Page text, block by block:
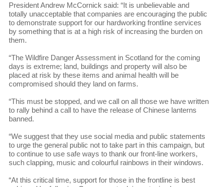
President Andrew McCornick said: “It is unbelievable and
totally unacceptable that companies are encouraging the public
to demonstrate support for our hardworking frontline services
by something that is at a high risk of increasing the burden on
them.
“The Wildfire Danger Assessment in Scotland for the coming
days is extreme; land, buildings and property will also be
placed at risk by these items and animal health will be
compromised should they land on farms.
“This must be stopped, and we call on all those we have written
to rally behind a call to have the release of Chinese lanterns
banned.
“We suggest that they use social media and public statements
to urge the general public not to take part in this campaign, but
to continue to use safe ways to thank our front-line workers,
such clapping, music and colourful rainbows in their windows.
“At this critical time, support for those in the frontline is best